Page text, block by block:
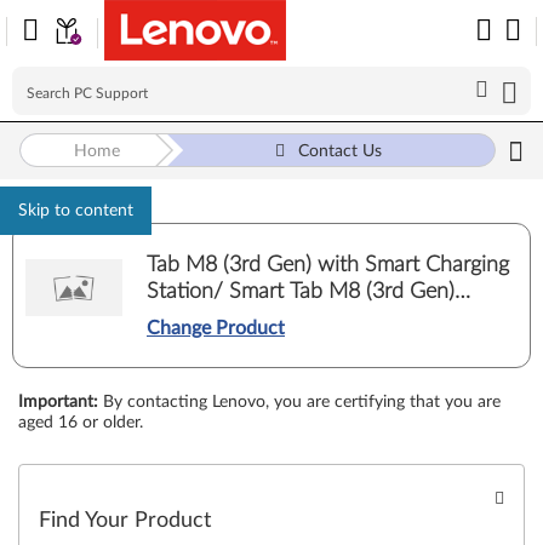
Skip to content
Home Contact Us
Tab M8 (3rd Gen) with Smart Charging
Station/ Smart Tab M8 (3rd Gen)
Google Assistant (TB-8506FS, TB-
8506XS)
Change Product
Important: By contacting Lenovo, you are certifying that you are
aged 16 or older.
Find Your Product